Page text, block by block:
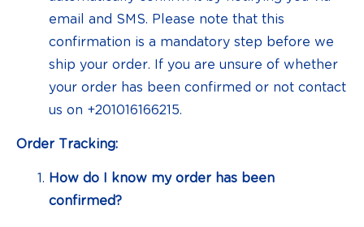
email and SMS. Please note that this
confirmation is a mandatory step before we
ship your order. If you are unsure of whether
your order has been confirmed or not contact
us on +201016166215.
Order Tracking:
How do I know my order has been
confirmed?